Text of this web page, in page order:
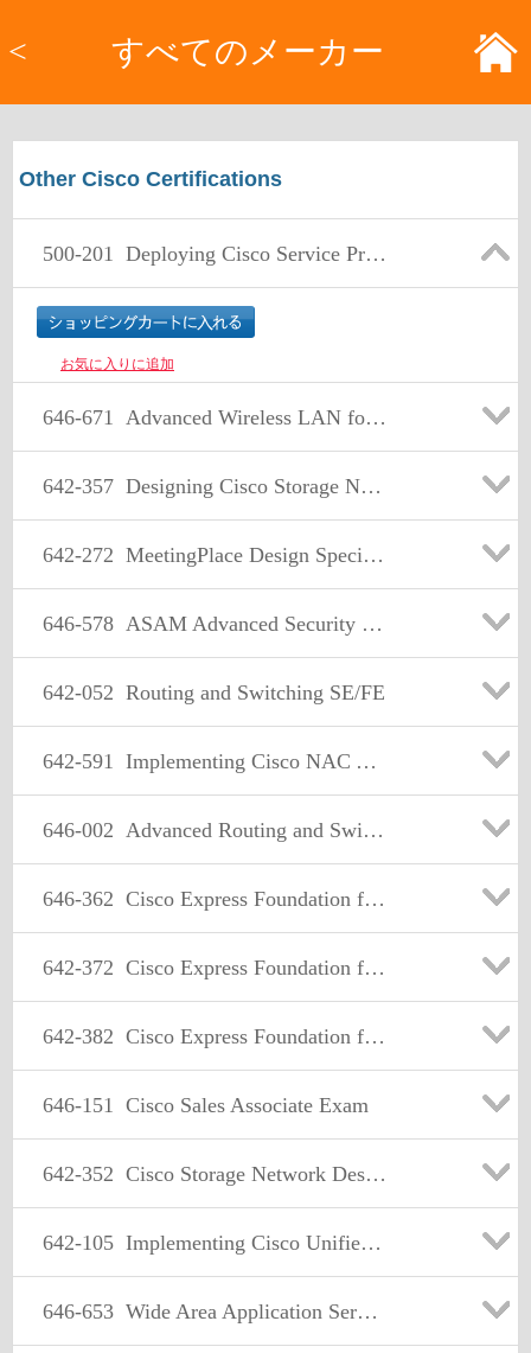
< すべてのメーカー
Other Cisco Certifications
500-201 Deploying Cisco Service Provider Mobile Backhaul Solutions
お気に入りに追加
646-671 Advanced Wireless LAN for Account Managers
642-357 Designing Cisco Storage Network Solutions
642-272 MeetingPlace Design Specialist
646-578 ASAM Advanced Security for Account Managers Exam
642-052 Routing and Switching SE/FE
642-591 Implementing Cisco NAC Appliance
646-002 Advanced Routing and Switching for Account Managers
646-362 Cisco Express Foundation for Account Managers
642-372 Cisco Express Foundation for Systems Engineers
642-382 Cisco Express Foundation for Field Engineers
646-151 Cisco Sales Associate Exam
642-352 Cisco Storage Network Design Exam
642-105 Implementing Cisco Unified Messaging
646-653 Wide Area Application Services for Account Managers(WAASAM)